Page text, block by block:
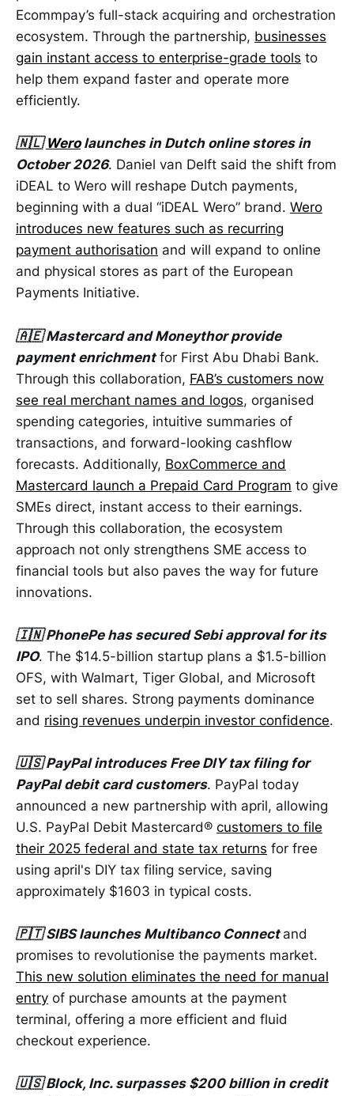
Ecommpay’s full-stack acquiring and orchestration
ecosystem. Through the partnership, businesses
gain instant access to enterprise-grade tools to
help them expand faster and operate more
efficiently.
🇳🇱Werolaunches in Dutch online stores in
October 2026. Daniel van Delft said the shift from
iDEAL to Wero will reshape Dutch payments,
beginning with a dual “iDEAL Wero” brand. Wero
introduces new features such as recurring
payment authorisation and will expand to online
and physical stores as part of the European
Payments Initiative.
🇦🇪 Mastercard and Moneythor provide
payment enrichmentfor First Abu Dhabi Bank.
Through this collaboration, FAB’s customers now
see real merchant names and logos, organised
spending categories, intuitive summaries of
transactions, and forward-looking cashflow
forecasts. Additionally, BoxCommerce and
Mastercard launch a Prepaid Card Program to give
SMEs direct, instant access to their earnings.
Through this collaboration, the ecosystem
approach not only strengthens SME access to
financial tools but also paves the way for future
innovations.
🇮🇳 PhonePe has secured Sebi approval for its
IPO. The $14.5-billion startup plans a $1.5-billion
OFS, with Walmart, Tiger Global, and Microsoft
set to sell shares. Strong payments dominance
and rising revenues underpin investor confidence.
🇺🇸 PayPal introduces Free DIY tax filing for
PayPal debit card customers. PayPal today
announced a new partnership with april, allowing
U.S. PayPal Debit Mastercard® customers to file
their 2025 federal and state tax returns for free
using april's DIY tax filing service, saving
approximately $1603 in typical costs.
🇵🇹 SIBS launches Multibanco Connect and
promises to revolutionise the payments market.
This new solution eliminates the need for manual
entry of purchase amounts at the payment
terminal, offering a more efficient and fluid
checkout experience.
🇺🇸 Block, Inc. surpasses $200 billion in credit